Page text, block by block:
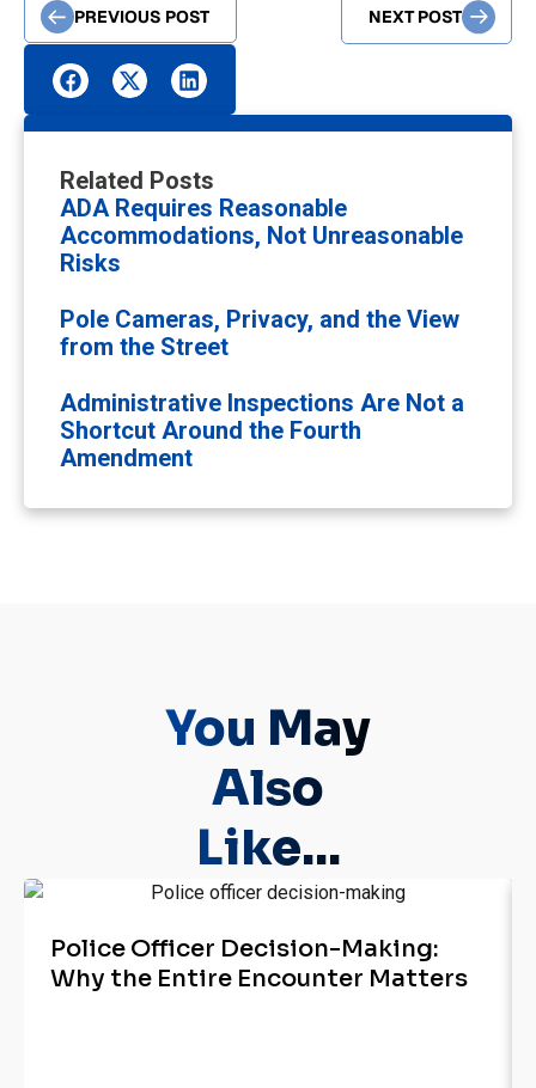
PREVIOUS POST NEXT POST
Related Posts
ADA Requires Reasonable
Accommodations, Not Unreasonable
Risks
Pole Cameras, Privacy, and the View
from the Street
Administrative Inspections Are Not a
Shortcut Around the Fourth
Amendment
You May
Also
Like...
Police Officer Decision-Making:
Why the Entire Encounter Matters